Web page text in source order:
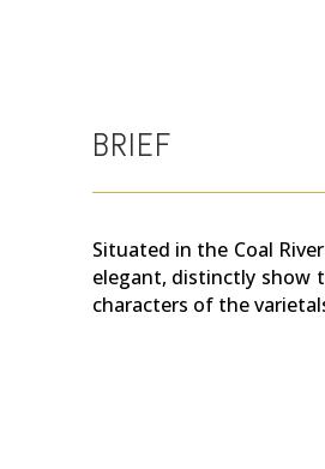
BRIEF
Situated in the Coal
elegant, distinctly show
characters of the